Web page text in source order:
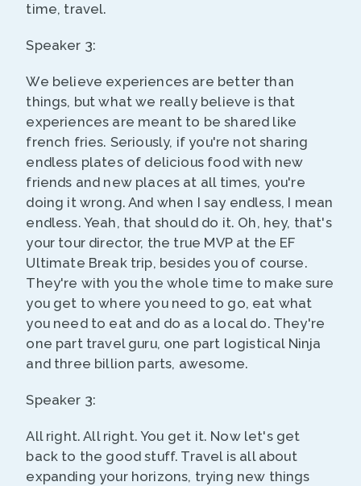
time, travel.
Speaker 3:
We believe experiences are better than
things, but what we really believe is that
experiences are meant to be shared like
french fries. Seriously, if you're not sharing
endless plates of delicious food with new
friends and new places at all times, you're
doing it wrong. And when I say endless, I mean
endless. Yeah, that should do it. Oh, hey, that's
your tour director, the true MVP at the EF
Ultimate Break trip, besides you of course.
They're with you the whole time to make sure
you get to where you need to go, eat what
you need to eat and do as a local do. They're
one part travel guru, one part logistical Ninja
and three billion parts, awesome.
Speaker 3:
All right. All right. You get it. Now let's get
back to the good stuff. Travel is all about
expanding your horizons, trying new things